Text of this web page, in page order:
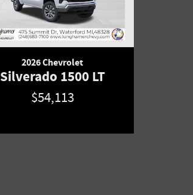
2026 Chevrolet
Silverado 1500 LT
$54,113